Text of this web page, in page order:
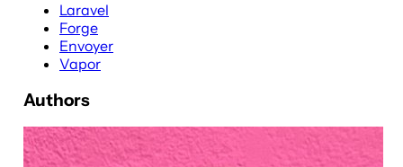
Laravel
Forge
Envoyer
Vapor
Authors